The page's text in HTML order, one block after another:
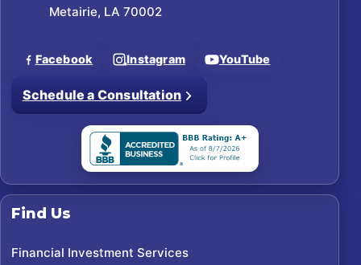
Metairie, LA 70002
Facebook Instagram YouTube
Schedule a Consultation
Find Us
Financial Investment Services